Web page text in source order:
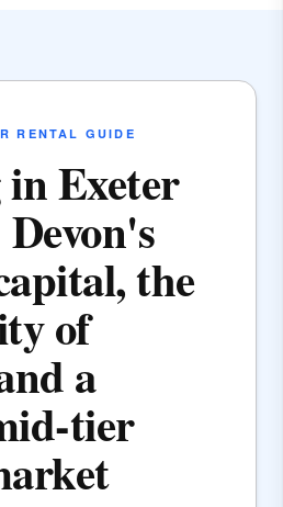
RENTAL GUIDE
Exeter
the
of
a
tier